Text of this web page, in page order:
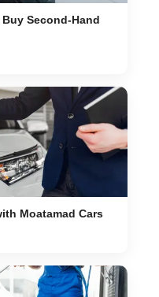
Second-Hand
Moatamad Cars